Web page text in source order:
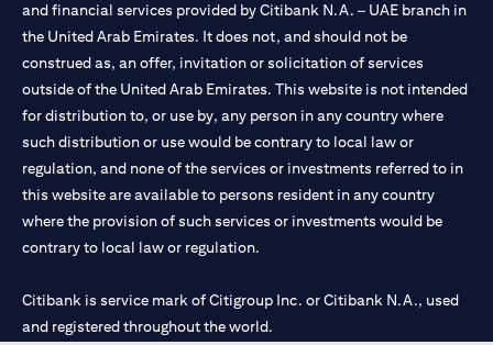
and financial services provided by Citibank N.A. – UAE branch in
the United Arab Emirates. It does not, and should not be
construed as, an offer, invitation or solicitation of services
outside of the United Arab Emirates. This website is not intended
for distribution to, or use by, any person in any country where
such distribution or use would be contrary to local law or
regulation, and none of the services or investments referred to in
this website are available to persons resident in any country
where the provision of such services or investments would be
contrary to local law or regulation.
Citibank is service mark of Citigroup Inc. or Citibank N.A., used
and registered throughout the world.